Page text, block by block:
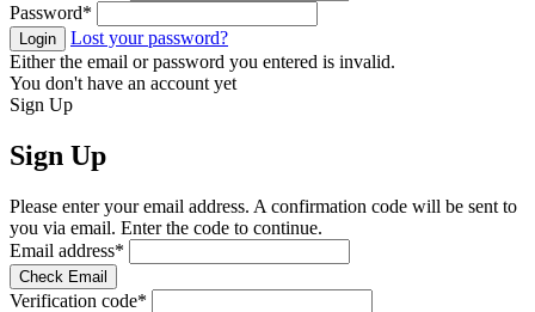
Password*
Login
Lost your password?
Either the email or password you entered is invalid.
You don't have an account yet
Sign Up
Sign Up
Please enter your email address. A confirmation code will be sent to
you via email. Enter the code to continue.
Email address*
Check Email
Verification code*